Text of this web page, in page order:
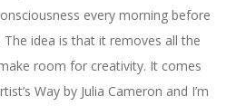
every morning before
idea is that it removes all the
room for creativity. It comes
Way by Julia Cameron and I’m